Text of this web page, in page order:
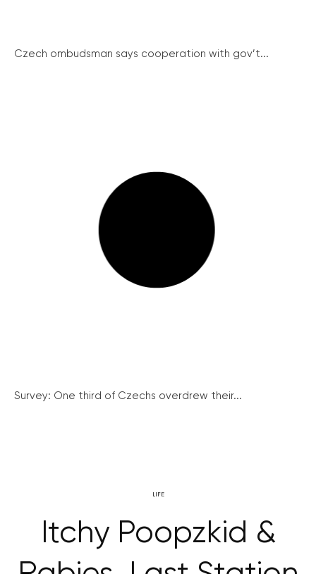
Czech ombudsman says cooperation with gov’t...
Survey: One third of Czechs overdrew their...
LIFE
Itchy Poopzkid &